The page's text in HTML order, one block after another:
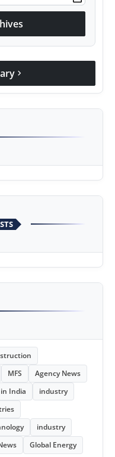
chevron_right
MFS
Agency News
India
industry
industry
Global Energy